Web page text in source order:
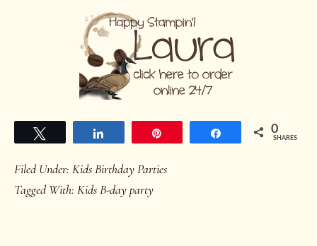
Share 0
SHARES
Filed Under: Kids Birthday Parties
Tagged With: Kids B-day party